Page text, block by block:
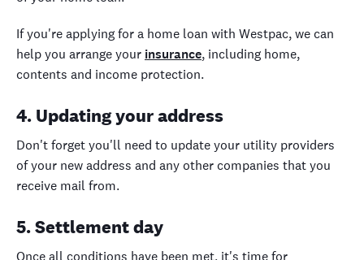
If you're applying for a home loan with Westpac, we can
help you arrange your insurance, including home,
contents and income protection.
4. Updating your address
Don't forget you'll need to update your utility providers
of your new address and any other companies that you
receive mail from.
5. Settlement day
Once all conditions have been met, it's time for